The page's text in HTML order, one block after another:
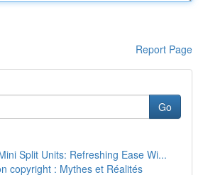
Report Page
Go
Split Units: Refreshing Ease Wi...
copyright : Mythes et Réalités